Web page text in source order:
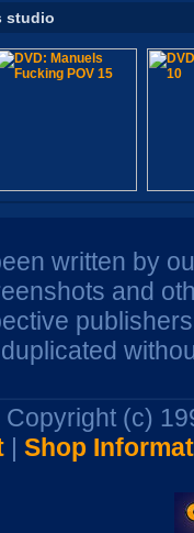
studio
written by
and
duplicated
Copyright (c)
| Shop